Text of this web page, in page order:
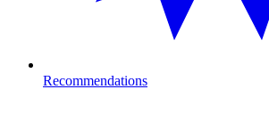
Recommendations